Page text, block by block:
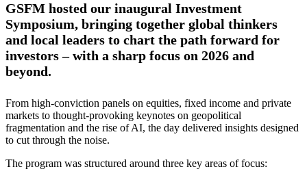
GSFM hosted our inaugural Investment
Symposium, bringing together global thinkers
and local leaders to chart the path forward for
investors – with a sharp focus on 2026 and
beyond.
From high-conviction panels on equities, fixed income and private
markets to thought-provoking keynotes on geopolitical
fragmentation and the rise of AI, the day delivered insights designed
to cut through the noise.
The program was structured around three key areas of focus: